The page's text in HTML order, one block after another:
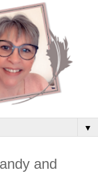
▼
and